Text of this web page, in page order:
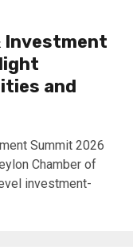
Investment
and
Summit 2026
Chamber of
investment-